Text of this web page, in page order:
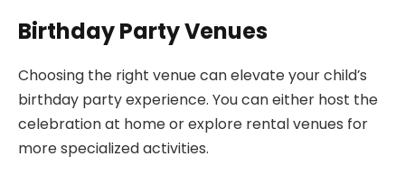
Birthday Party Venues
Choosing the right venue can elevate your child’s
birthday party experience. You can either host the
celebration at home or explore rental venues for
more specialized activities.